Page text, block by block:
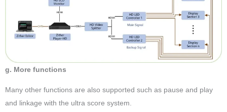
g. More functions
Many other functions are also supported such as pause and play
and linkage with the ultra score system.